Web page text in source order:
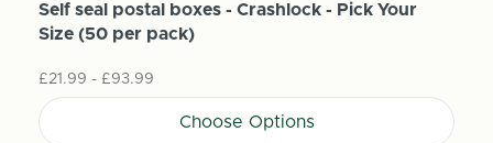
Self seal postal boxes - Crashlock - Pick Your
Size (50 per pack)
£21.99 - £93.99
Choose Options